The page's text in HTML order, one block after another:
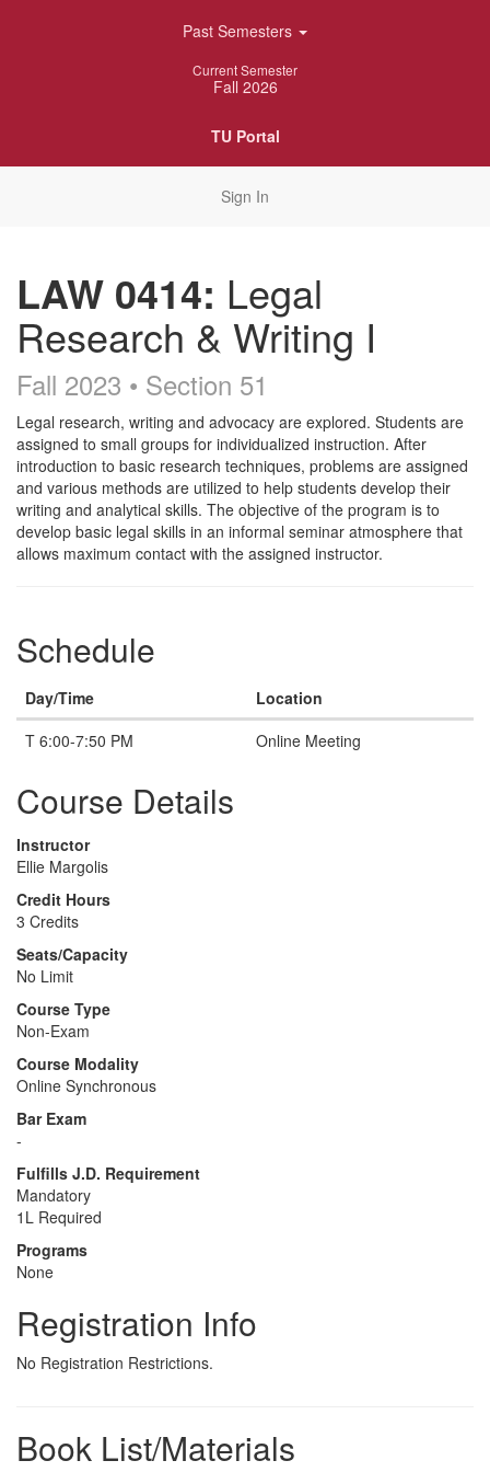
Past Semesters
Current Semester
Fall 2026
TU Portal
Sign In
LAW 0414: Legal
Research & Writing I
Fall 2023 • Section 51
Course
Description
Legal research, writing and advocacy are explored. Students are
assigned to small groups for individualized instruction. After
introduction to basic research techniques, problems are assigned
and various methods are utilized to help students develop their
writing and analytical skills. The objective of the program is to
develop basic legal skills in an informal seminar atmosphere that
allows maximum contact with the assigned instructor.
Schedule
Day/Time
Location
T 6:00-7:50 PM
Online Meeting
Course Details
Instructor
Ellie Margolis
Credit Hours
3 Credits
Seats/Capacity
No Limit
Course Type
Non-Exam
Course Modality
Online Synchronous
Bar Exam
-
Fulfills J.D. Requirement
Mandatory
1L Required
Programs
None
Registration Info
No Registration Restrictions.
Book List/Materials